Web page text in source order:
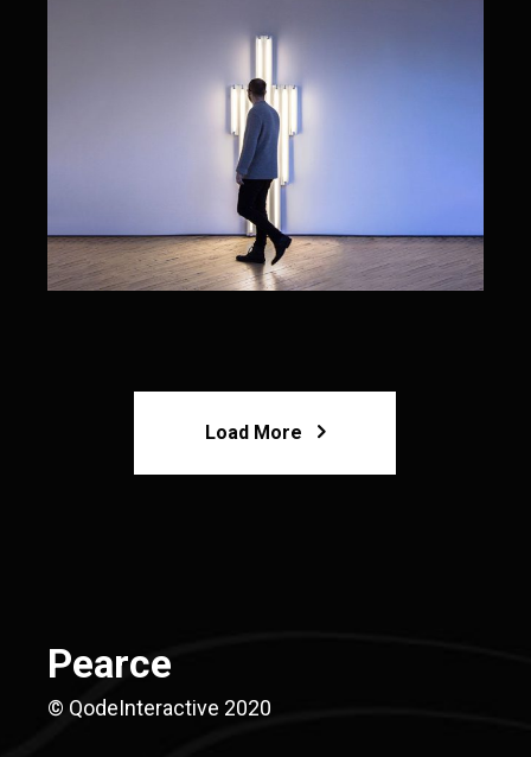
Load More
Pearce
© QodeInteractive 2020